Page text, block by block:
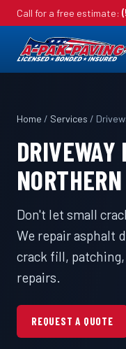
Call for a free estimate:
Home / Services /
Don't let small
We repair asphalt
crack fill,
repairs.
REQUEST A QUOTE